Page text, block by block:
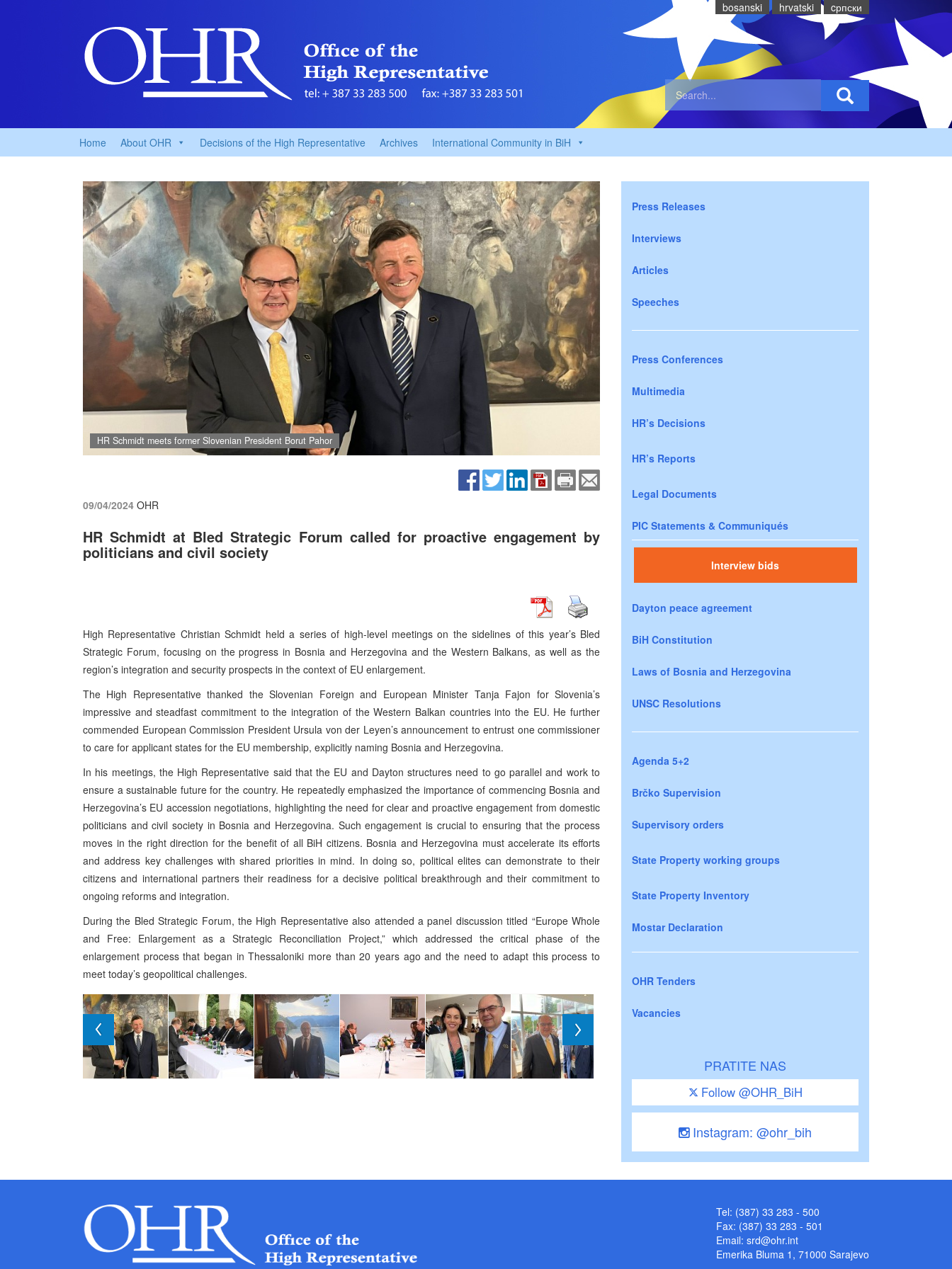
bosanski hrvatski cрпски
Home About OHR Decisions of the High Representative Archives International Community in BiH
HR Schmidt meets former Slovenian President Borut Pahor
09/04/2024 OHR
HR Schmidt at Bled Strategic Forum called for proactive engagement by
politicians and civil society
High Representative Christian Schmidt held a series of high-level meetings on the sidelines of this year’s Bled
Strategic Forum, focusing on the progress in Bosnia and Herzegovina and the Western Balkans, as well as the
region’s integration and security prospects in the context of EU enlargement.
The High Representative thanked the Slovenian Foreign and European Minister Tanja Fajon for Slovenia’s
impressive and steadfast commitment to the integration of the Western Balkan countries into the EU. He further
commended European Commission President Ursula von der Leyen’s announcement to entrust one commissioner
to care for applicant states for the EU membership, explicitly naming Bosnia and Herzegovina.
In his meetings, the High Representative said that the EU and Dayton structures need to go parallel and work to
ensure a sustainable future for the country. He repeatedly emphasized the importance of commencing Bosnia and
Herzegovina’s EU accession negotiations, highlighting the need for clear and proactive engagement from domestic
politicians and civil society in Bosnia and Herzegovina. Such engagement is crucial to ensuring that the process
moves in the right direction for the benefit of all BiH citizens. Bosnia and Herzegovina must accelerate its efforts
and address key challenges with shared priorities in mind. In doing so, political elites can demonstrate to their
citizens and international partners their readiness for a decisive political breakthrough and their commitment to
ongoing reforms and integration.
During the Bled Strategic Forum, the High Representative also attended a panel discussion titled “Europe Whole
and Free: Enlargement as a Strategic Reconciliation Project,” which addressed the critical phase of the
enlargement process that began in Thessaloniki more than 20 years ago and the need to adapt this process to
meet today’s geopolitical challenges.
Press Releases
Interviews
Articles
Speeches
Press Conferences
Multimedia
HR’s Decisions
HR’s Reports
Legal Documents
PIC Statements & Communiqués
Interview bids
Dayton peace agreement
BiH Constitution
Laws of Bosnia and Herzegovina
UNSC Resolutions
Agenda 5+2
Brčko Supervision
Supervisory orders
State Property working groups
State Property Inventory
Mostar Declaration
OHR Tenders
Vacancies
PRATITE NAS
Follow @OHR_BiH
Instagram: @ohr_bih
Tel: (387) 33 283 - 500
Fax: (387) 33 283 - 501
Email: srd@ohr.int
Emerika Bluma 1, 71000 Sarajevo